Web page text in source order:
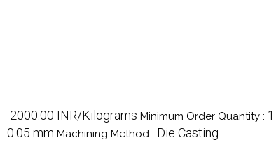
- 2000.00 INR/Kilograms Minimum Order Quantity : 1
0.05 mm Machining Method : Die Casting